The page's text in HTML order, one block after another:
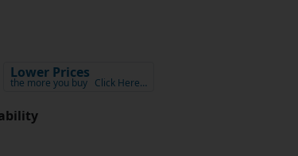
Lower Prices
the more you buy Click Here…